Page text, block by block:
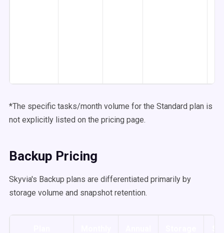
*The specific tasks/month volume for the Standard plan is
not explicitly listed on the pricing page.
Backup Pricing
Skyvia's Backup plans are differentiated primarily by
storage volume and snapshot retention.